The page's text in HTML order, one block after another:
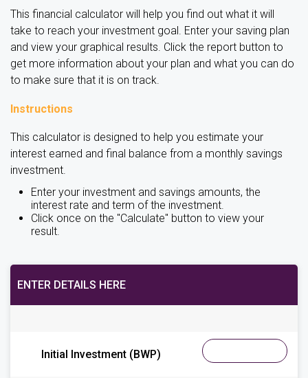
This financial calculator will help you find out what it will
take to reach your investment goal. Enter your saving plan
and view your graphical results. Click the report button to
get more information about your plan and what you can do
to make sure that it is on track.
Instructions
This calculator is designed to help you estimate your
interest earned and final balance from a monthly savings
investment.
Enter your investment and savings amounts, the
interest rate and term of the investment.
Click once on the "Calculate" button to view your
result.
ENTER DETAILS HERE
Initial Investment (BWP)